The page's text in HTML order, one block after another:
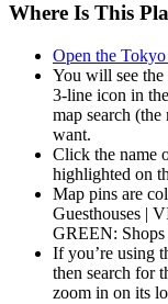
Where Is This
Open the
You will see
3-line icon in
map search
want.
Click the name
highlighted on
Map pins are
Guesthouses |
GREEN:
If you’re using
then search for
zoom in on its